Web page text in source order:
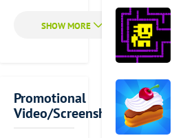
world like this
in this game.
Everything
Promotional
Video/Screenshot